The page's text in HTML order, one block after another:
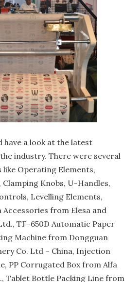
have a look at the latest
industry. There were several
like Operating Elements,
Clamping Knobs, U-Handles,
Levelling Elements,
Accessories from Elesa and
TF-650D Automatic Paper
Machine from Dongguan
Co. Ltd – China, Injection
PP Corrugated Box from Alfa
Tablet Bottle Packing Line from